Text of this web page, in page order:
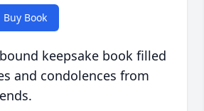
Buy Book
keepsake book filled
and condolences from